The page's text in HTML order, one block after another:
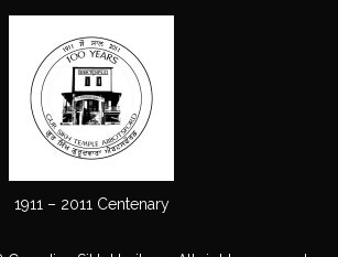
1911 – 2011 Centenary